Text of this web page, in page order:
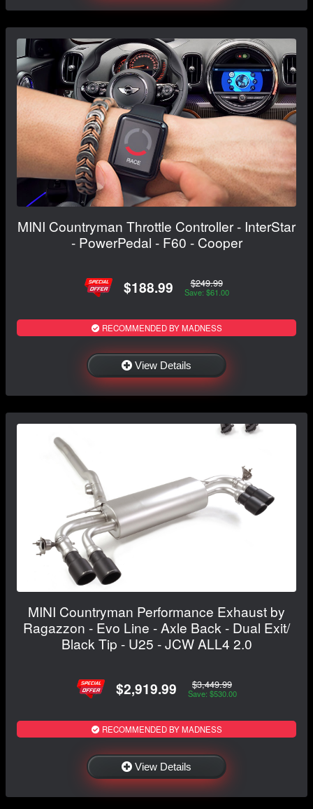
MINI Countryman Throttle Controller - InterStar
- PowerPedal - F60 - Cooper
$188.99 $249.99
Save: $61.00
RECOMMENDED BY MADNESS
View Details
MINI Countryman Performance Exhaust by
Ragazzon - Evo Line - Axle Back - Dual Exit/
Black Tip - U25 - JCW ALL4 2.0
$2,919.99 $3,449.99
Save: $530.00
RECOMMENDED BY MADNESS
View Details